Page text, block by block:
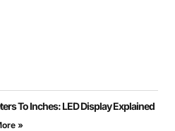
To Inches: LED Display Explained
»